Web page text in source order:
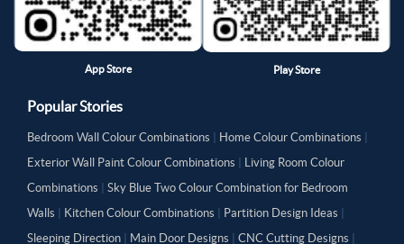
App Store Play Store
Popular Stories
Bedroom Wall Colour Combinations Home Colour Combinations
Exterior Wall Paint Colour Combinations
Living Room Colour
Combinations
Sky Blue Two Colour Combination for Bedroom
Walls
Kitchen Colour Combinations Partition Design Ideas
Sleeping Direction
Main Door Designs CNC Cutting Designs